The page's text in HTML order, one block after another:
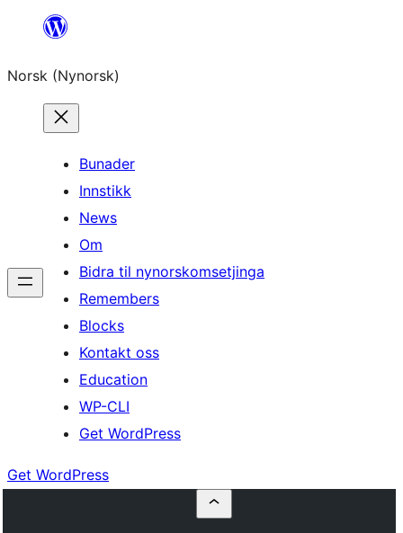
content
Norsk (Nynorsk)
Bunader
Innstikk
News
Om
Bidra til nynorskomsetjinga
Remembers
Blocks
Kontakt oss
Education
WP-CLI
Get WordPress
Get WordPress